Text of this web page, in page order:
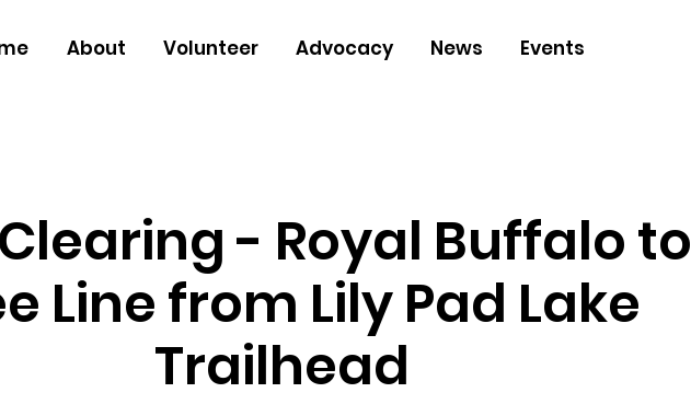
About Volunteer Advocacy News Events
- Royal Buffalo to
Line from Lily Pad Lake
Trailhead